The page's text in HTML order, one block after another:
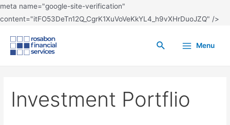
meta name="google-site-verification"
content="itFO53DeTn12Q_CgrK1XuVoVeKkYL4_h9vXHrDuoJZQ" />
Menu
Investment Portflio